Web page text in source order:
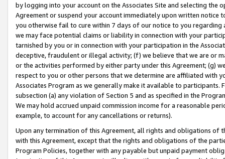
by logging into your account on the Associates Site and selecting the
Agreement or suspend your account immediately upon written
you otherwise fail to cure within 7 days of our notice to you
we may face potential claims or liability in connection with your
tarnished by you or in connection with your participation in the
deceptive, fraudulent or illegal activity; (f) we believe that we are or
or the activities performed by either party under this Agreement; (g)
respect to you or other persons that we determine are affiliated with
Associates Program as we generally make it available to
subsection (a) any violation of Section 5 and as specified in the
We may hold accrued unpaid commission income for a reasonable
example, to account for any cancellations or returns).
Upon any termination of this Agreement, all rights and obligations of
with this Agreement, except that the rights and obligations of the
Program Policies, together with any payable but unpaid payment